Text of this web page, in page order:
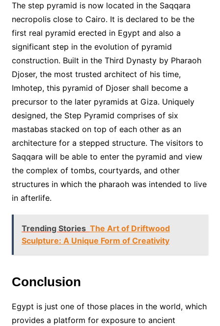
The step pyramid is now located in the Saqqara
necropolis close to Cairo. It is declared to be the
first real pyramid erected in Egypt and also a
significant step in the evolution of pyramid
construction. Built in the Third Dynasty by Pharaoh
Djoser, the most trusted architect of his time,
Imhotep, this pyramid of Djoser shall become a
precursor to the later pyramids at Giza. Uniquely
designed, the Step Pyramid comprises of six
mastabas stacked on top of each other as an
architecture for a stepped structure. The visitors to
Saqqara will be able to enter the pyramid and view
the complex of tombs, courtyards, and other
structures in which the pharaoh was intended to live
in afterlife.
Trending Stories The Art of Driftwood
Sculpture: A Unique Form of Creativity
Conclusion
Egypt is just one of those places in the world, which
provides a platform for exposure to ancient